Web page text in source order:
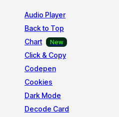
Audio Player
Back to Top
Chart
Click & Copy
Codepen
Cookies
Dark Mode
Decode Card